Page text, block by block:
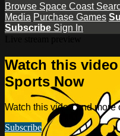
Browse Space Coast
Media Purchase Games
Subscribe Sign In
Watch this
Sports Now
Watch this video and more
Subscribe